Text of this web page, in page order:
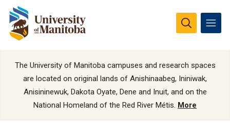
The University of Manitoba campuses and research spaces
are located on original lands of Anishinaabeg, Ininiwak,
Anisininewuk, Dakota Oyate, Dene and Inuit, and on the
National Homeland of the Red River Métis. More